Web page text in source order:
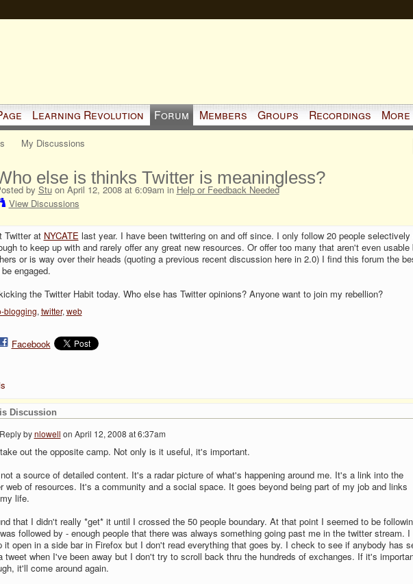
Learning Revolution Forum Members Groups Recordings More
My Discussions
else is thinks Twitter is meaningless?
by Stuon April 12, 2008 at 6:09am in Help or Feedback Needed
View Discussions
Twitter at NYCATE last year. I have been twittering on and off since. I only follow 20 people selectively
to keep up with and rarely offer any great new resources. Or offer too many that aren't even usable
or is way over their heads (quoting a previous recent discussion here in 2.0) I find this forum the
engaged.
the Twitter Habit today. Who else has Twitter opinions? Anyone want to join my rebellion?
blogging, twitter, web
Facebook
Discussion
Reply bynlowell on April 12, 2008 at 6:37am
out the opposite camp. Not only is it useful, it's important.
a source of detailed content. It's a radar picture of what's happening around me. It's a link into the
web of resources. It's a community and a social space. It goes beyond being part of my job and links
life.
that I didn't really *get* it until I crossed the 50 people boundary. At that point I seemed to be
followed by - enough people that there was always something going past me in the twitter stream. I
it open in a side bar in Firefox but I don't read everything that goes by. I check to see if anybody has
tweet when I've been away but I don't try to scroll back thru the hundreds of exchanges. If it's
it'll come around again.